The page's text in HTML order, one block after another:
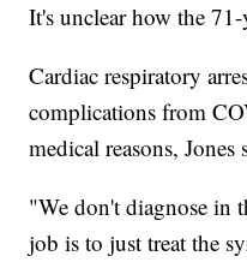
It's unclear how the
Cardiac respiratory
complications from
medical reasons, Jones
"We don't diagnose in
job is to just treat the